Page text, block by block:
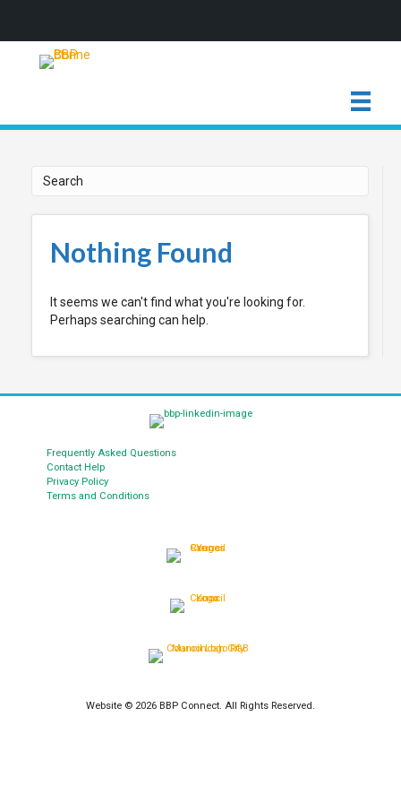
Nothing Found
It seems we can't find what you're looking for.
Perhaps searching can help.
Frequently Asked Questions
Contact Help
Privacy Policy
Terms and Conditions
Website © 2026 BBP Connect. All Rights Reserved.